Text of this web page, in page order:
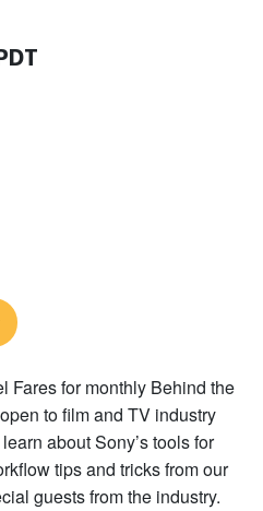
Fares for monthly Behind the
to film and TV industry
about Sony’s tools for
tips and tricks from our
guests from the industry.